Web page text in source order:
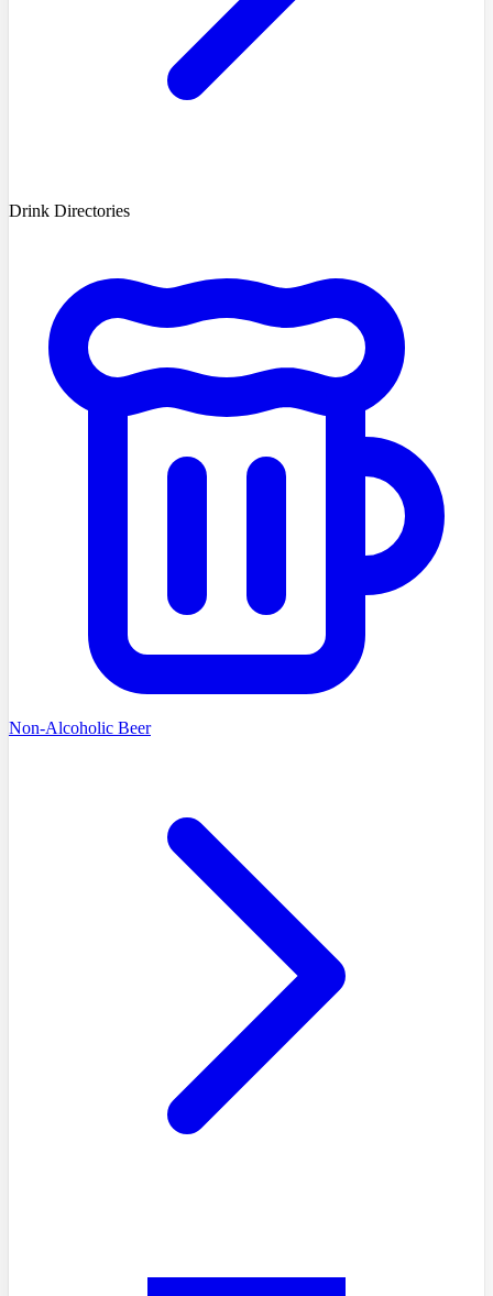
Drink Directories
Non-Alcoholic Beer